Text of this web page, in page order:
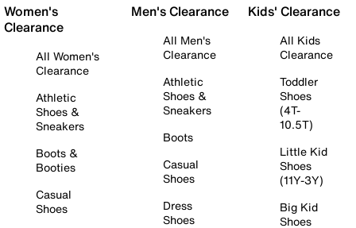
Women's
Clearance
All Women's
Clearance
Athletic
Shoes &
Sneakers
Boots &
Booties
Casual
Shoes
Men's Clearance
All Men's
Clearance
Athletic
Shoes &
Sneakers
Boots
Casual
Shoes
Dress
Shoes
Kids' Clearance
All Kids
Clearance
Toddler
Shoes
(4T-
10.5T)
Little Kid
Shoes
(11Y-3Y)
Big Kid
Shoes